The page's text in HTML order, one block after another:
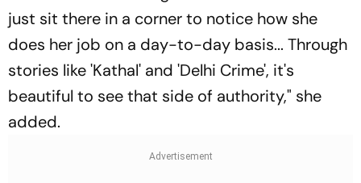
just sit there in a corner to notice how she
does her job on a day-to-day basis... Through
stories like 'Kathal' and 'Delhi Crime', it's
beautiful to see that side of authority," she
added.